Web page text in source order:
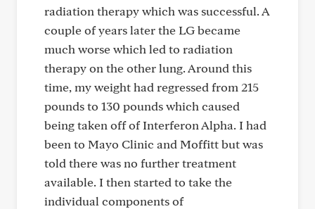
radiation therapy which was successful. A
couple of years later the LG became
much worse which led to radiation
therapy on the other lung. Around this
time, my weight had regressed from 215
pounds to 130 pounds which caused
being taken off of Interferon Alpha. I had
been to Mayo Clinic and Moffitt but was
told there was no further treatment
available. I then started to take the
individual components of